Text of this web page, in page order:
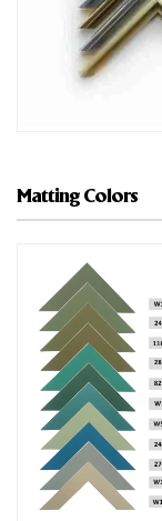
Matting Colors